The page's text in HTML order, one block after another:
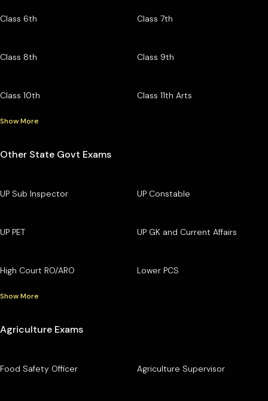
Class 6th Class 7th
Class 8th Class 9th
Class 10th Class 11th Arts
Show More
Other State Govt Exams
UP Sub Inspector UP Constable
UP PET UP GK and Current Affairs
High Court RO/ARO Lower PCS
Show More
Agriculture Exams
Food Safety Officer Agriculture Supervisor